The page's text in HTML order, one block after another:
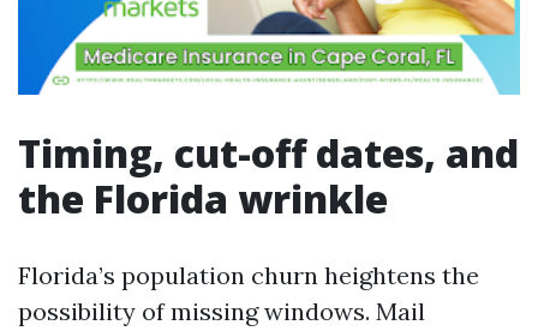
Timing, cut-off dates, and
the Florida wrinkle
Florida’s population churn heightens the
possibility of missing windows. Mail